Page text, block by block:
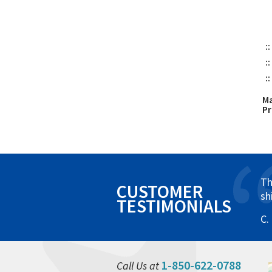
::
::
::
CUSTOMER
TESTIMONIALS
Call Us at 1-850-622-0788